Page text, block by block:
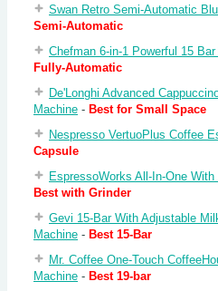
Swan Retro Semi-Automatic
Semi-Automatic
Chefman 6-in-1 Powerful 15
Fully-Automatic
De'Longhi Advanced
Machine - Best for Small Space
Nespresso VertuoPlus Coffee
Capsule
EspressoWorks All-In-One
Best with Grinder
Gevi 15-Bar With Adjustable
Machine - Best 15-Bar
Mr. Coffee One-Touch
Machine - Best 19-bar